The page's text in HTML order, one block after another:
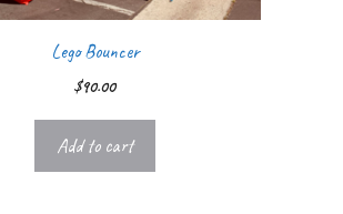
Lego Bouncer
$90.00
Add to cart